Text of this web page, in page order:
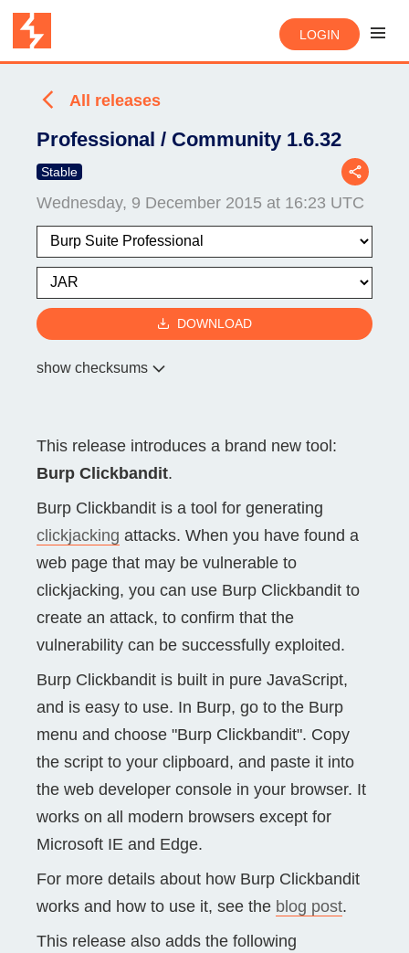
LOGIN
All releases
Professional / Community 1.6.32
Stable
Wednesday, 9 December 2015 at 16:23 UTC
DOWNLOAD
show checksums
This release introduces a brand new tool:
Burp Clickbandit.
Burp Clickbandit is a tool for generating
clickjacking attacks. When you have found a
web page that may be vulnerable to
clickjacking, you can use Burp Clickbandit to
create an attack, to confirm that the
vulnerability can be successfully exploited.
Burp Clickbandit is built in pure JavaScript,
and is easy to use. In Burp, go to the Burp
menu and choose "Burp Clickbandit". Copy
the script to your clipboard, and paste it into
the web developer console in your browser. It
works on all modern browsers except for
Microsoft IE and Edge.
For more details about how Burp Clickbandit
works and how to use it, see the blog post.
This release also adds the following